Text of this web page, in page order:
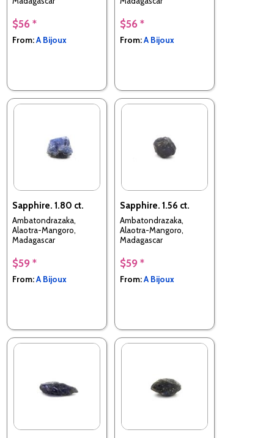
$56 *
From:A Bijoux
$56 *
From:A Bijoux
Sapphire. 1.80 ct.
Ambatondrazaka,
Alaotra-Mangoro,
Madagascar
$59 *
From:A Bijoux
Sapphire. 1.56 ct.
Ambatondrazaka,
Alaotra-Mangoro,
Madagascar
$59 *
From:A Bijoux